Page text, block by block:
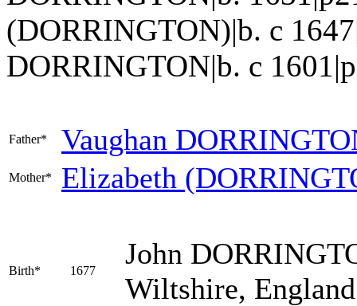
(DORRINGTON)|b. c
DORRINGTON|b. c
Father* Vaughan
Mother* Elizabeth
Birth* 1677
John
Wiltshire,